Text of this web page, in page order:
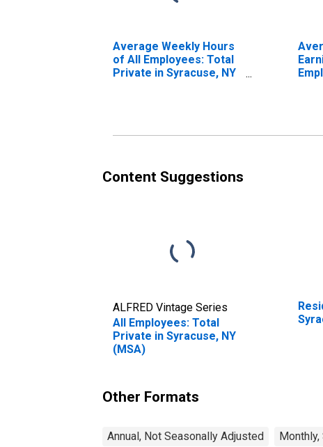
Average Weekly Hours
of All Employees: Total
Private in Syracuse, NY
Content Suggestions
ALFRED Vintage Series
All Employees: Total
Private in Syracuse, NY
(MSA)
Other Formats
Annual, Not Seasonally Adjusted